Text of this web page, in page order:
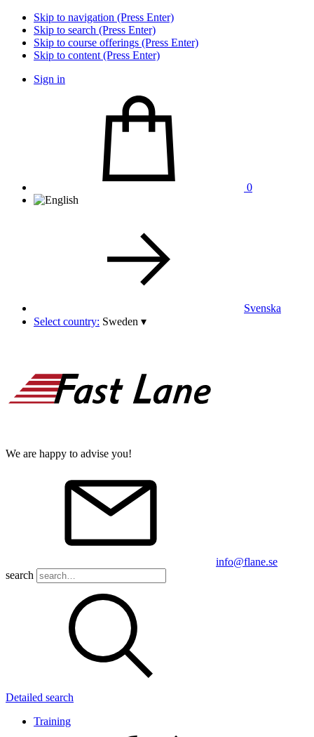
Skip to navigation (Press Enter)
Skip to search (Press Enter)
Skip to course offerings (Press Enter)
Skip to content (Press Enter)
Sign in
0
Svenska
Select country: Sweden ▾
We are happy to advise you!
info@flane.se
search
Detailed search
Training